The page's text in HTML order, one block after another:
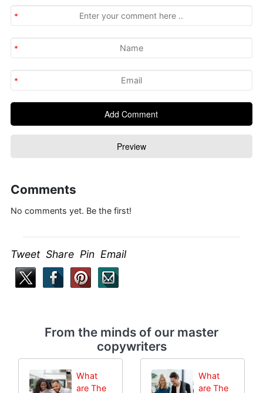
Comments
No comments yet. Be the first!
Tweet Share Pin Email
From the minds of our master
copywriters
What
are The
What
are The